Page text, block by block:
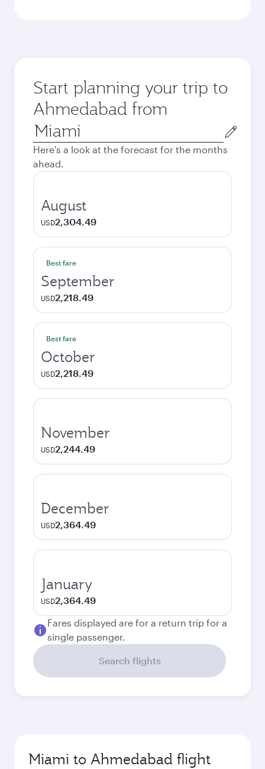
Start planning your trip to
Ahmedabad from
Origin
city
Here's a look at the forecast for the months
ahead.
August
USD2,304.49
Best fare
September
USD2,218.49
Best fare
October
USD2,218.49
November
USD2,244.49
December
USD2,364.49
January
USD2,364.49
Fares displayed are for a return trip for a
single passenger.
Search flights
Miami to Ahmedabad flight